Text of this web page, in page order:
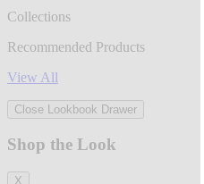
Collections
Recommended Products
View All
Close Lookbook Drawer
Shop the Look
X